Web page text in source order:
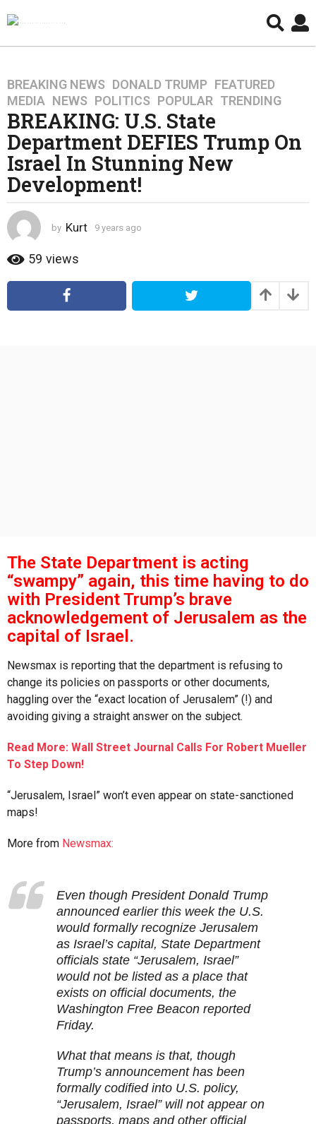
9
y
e
a
r
s
a
o
4
y
r
BREAKING NEWS ,DONALD TRUMP ,FEATURED
MEDIA ,NEWS ,POLITICS ,POPULAR ,TRENDING
BREAKING: U.S. State
Department DEFIES Trump On
Israel In Stunning New
Development!
by Kurt 9 years ago
r
a
59 views
The State Department is acting
“swampy” again, this time having to do
with President Trump’s brave
acknowledgement of Jerusalem as the
capital of Israel.
Newsmax is reporting that the department is refusing to
change its policies on passports or other documents,
haggling over the “exact location of Jerusalem” (!) and
avoiding giving a straight answer on the subject.
Read More: Wall Street Journal Calls For Robert Mueller
To Step Down!
“Jerusalem, Israel” won’t even appear on state-sanctioned
maps!
More from Newsmax:
Even though President Donald Trump
announced earlier this week the U.S.
would formally recognize Jerusalem
as Israel’s capital, State Department
officials state “Jerusalem, Israel”
would not be listed as a place that
exists on official documents, the
Washington Free Beacon reported
Friday.
What that means is that, though
Trump’s announcement has been
formally codified into U.S. policy,
“Jerusalem, Israel” will not appear on
passports, maps and other official